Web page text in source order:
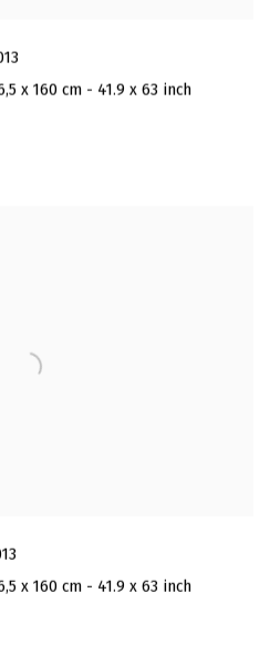
x 160 cm - 41.9 x 63 inch
x 160 cm - 41.9 x 63 inch